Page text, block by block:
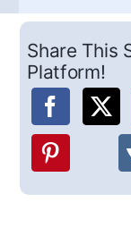
Share This
Platform!